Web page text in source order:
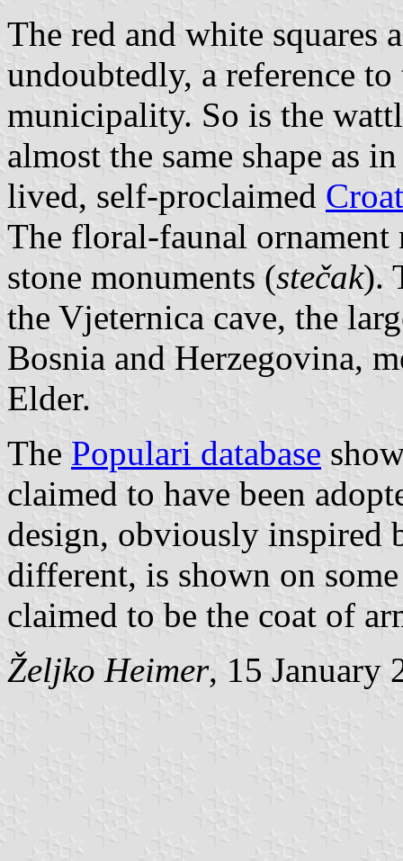
The red and white squares
undoubtedly, a reference
municipality. So is the
almost the same shape as
lived, self-proclaimed
The floral-faunal ornament
stone monuments (stečak).
the Vjeternica cave, the
Bosnia and Herzegovina,
Elder.
The Populari database
claimed to have been
design, obviously inspired
different, is shown on
claimed to be the coat of
Željko Heimer, 15 January